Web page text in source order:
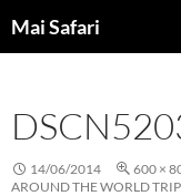
to
Mai Safari
14/06/2014 600 ×
AROUND THE WORLD